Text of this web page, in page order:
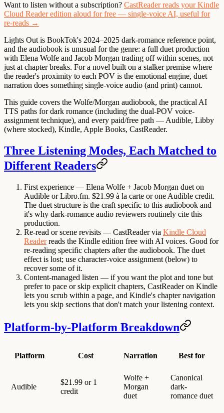
Want to listen without a subscription? CastReader reads your Kindle
Cloud Reader edition aloud for free — single-voice AI, useful for
re-reads →
Lights Out is BookTok's 2024–2025 dark-romance reference point,
and the audiobook is unusual for the genre: a full duet production
with Elena Wolfe and Jacob Morgan trading off within scenes, not
just at chapter breaks. For a novel built on a stalker premise where
the reader's proximity to each POV is the emotional engine, duet
narration does something single-voice audio (and print) cannot.
This guide covers the Wolfe/Morgan audiobook, the practical AI
TTS paths for dark romance (including the dual-POV voice-
assignment technique), and every paid/free path — Audible, Libby
(where stocked), Kindle, Apple Books, CastReader.
Three Listening Modes, Each Matched to
Different Readers
First experience — Elena Wolfe + Jacob Morgan duet on
Audible or Libro.fm. $21.99 à la carte or one Audible credit.
The duet structure is the craft specific to this audiobook and
it's why dark-romance audio reviewers routinely cite this
production.
Re-read or scene revisits — CastReader via Kindle Cloud
Readerreads the Kindle edition free with AI voices. Good for
re-reading specific chapters after the audiobook. The duet
effect is lost; use character-voice assignment (below) to
recover some of it.
Content-managed listen — if you want the plot and tone but
prefer to pace or skip explicit chapters, CastReader on Kindle
lets you scrub within a page, and Kindle's chapter navigation
lets you skip sections that don't match your listening context.
Platform-by-Platform Breakdown
Platform Cost Narration Best for
Audible
$21.99 or 1
credit
Wolfe +
Morgan
duet
Canonical
dark-
romance duet